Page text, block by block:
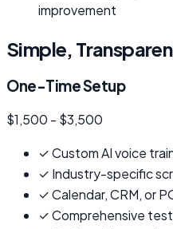
improvement
Simple,
One-Time Setup
$1,500 - $3,500
✓Custom AI voice
✓ Industry-specific
✓Calendar, CRM, or
✓Comprehensive